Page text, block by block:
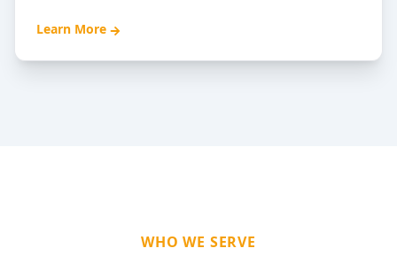
Learn More
WHO WE SERVE